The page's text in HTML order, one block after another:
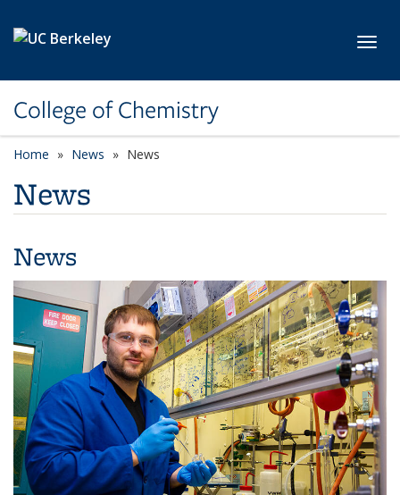
College of Chemistry
Home News News
News
News